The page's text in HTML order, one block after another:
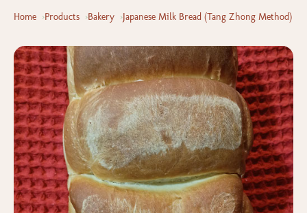
Home Products Bakery Japanese Milk Bread (Tang Zhong Method)